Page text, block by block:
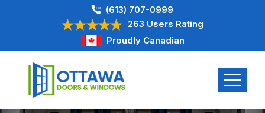
(613) 707-0999
263 Users Rating
Proudly Canadian